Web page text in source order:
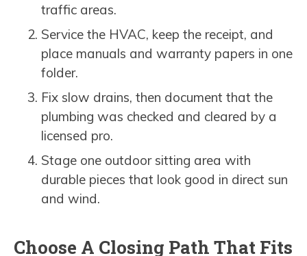
traffic areas.
Service the HVAC, keep the receipt, and
place manuals and warranty papers in one
folder.
Fix slow drains, then document that the
plumbing was checked and cleared by a
licensed pro.
Stage one outdoor sitting area with
durable pieces that look good in direct sun
and wind.
Choose A Closing Path That Fits